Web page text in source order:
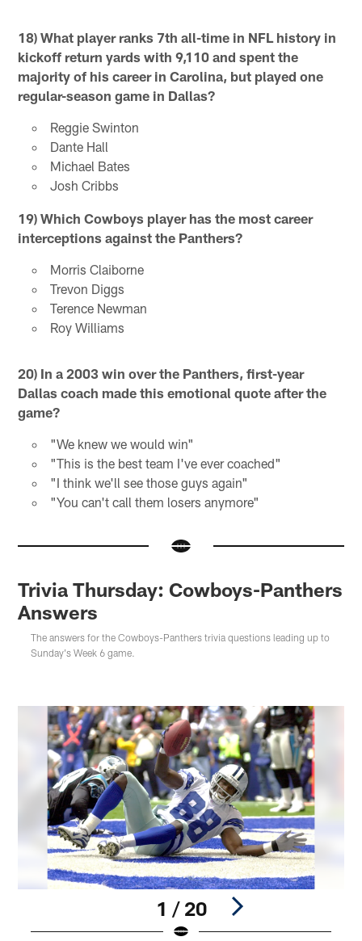
18) What player ranks 7th all-time in NFL history in
kickoff return yards with 9,110 and spent the
majority of his career in Carolina, but played one
regular-season game in Dallas?
Reggie Swinton
Dante Hall
Michael Bates
Josh Cribbs
19) Which Cowboys player has the most career
interceptions against the Panthers?
Morris Claiborne
Trevon Diggs
Terence Newman
Roy Williams
20) In a 2003 win over the Panthers, first-year
Dallas coach made this emotional quote after the
game?
"We knew we would win"
"This is the best team I've ever coached"
"I think we'll see those guys again"
"You can't call them losers anymore"
Trivia Thursday: Cowboys-Panthers
Answers
The answers for the Cowboys-Panthers trivia questions leading up to
Sunday's Week 6 game.
1 / 20